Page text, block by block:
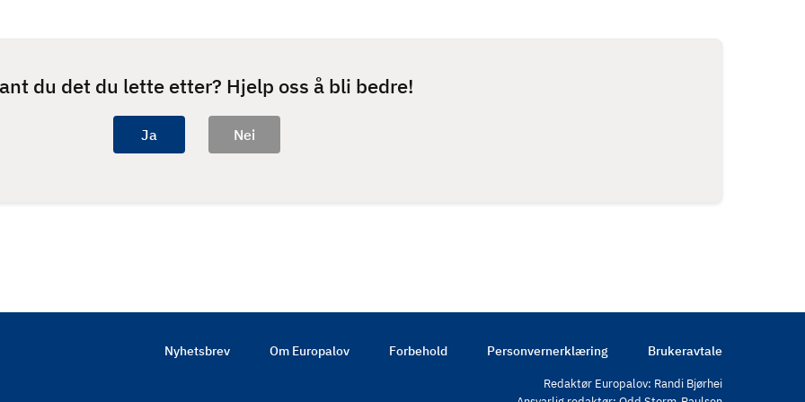
du det du lette etter? Hjelp oss å bli bedre!
Nyhetsbrev Om Europalov Forbehold Personvernerklæring Brukeravtale
Redaktør Europalov: Randi Bjørhei